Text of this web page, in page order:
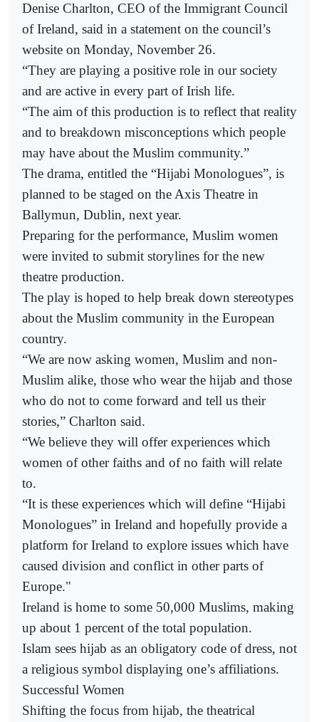
Denise Charlton, CEO of the Immigrant Council
of Ireland, said in a statement on the council’s
website on Monday, November 26.
“They are playing a positive role in our society
and are active in every part of Irish life.
“The aim of this production is to reflect that reality
and to breakdown misconceptions which people
may have about the Muslim community.”
The drama, entitled the “Hijabi Monologues”, is
planned to be staged on the Axis Theatre in
Ballymun, Dublin, next year.
Preparing for the performance, Muslim women
were invited to submit storylines for the new
theatre production.
The play is hoped to help break down stereotypes
about the Muslim community in the European
country.
“We are now asking women, Muslim and non-
Muslim alike, those who wear the hijab and those
who do not to come forward and tell us their
stories,” Charlton said.
“We believe they will offer experiences which
women of other faiths and of no faith will relate
to.
“It is these experiences which will define “Hijabi
Monologues” in Ireland and hopefully provide a
platform for Ireland to explore issues which have
caused division and conflict in other parts of
Europe."
Ireland is home to some 50,000 Muslims, making
up about 1 percent of the total population.
Islam sees hijab as an obligatory code of dress, not
a religious symbol displaying one’s affiliations.
Successful Women
Shifting the focus from hijab, the theatrical